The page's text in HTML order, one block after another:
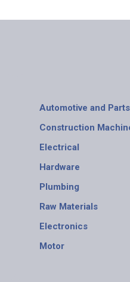
Automotive and Parts
Construction
Electrical
Hardware
Plumbing
Raw Materials
Electronics
Motor